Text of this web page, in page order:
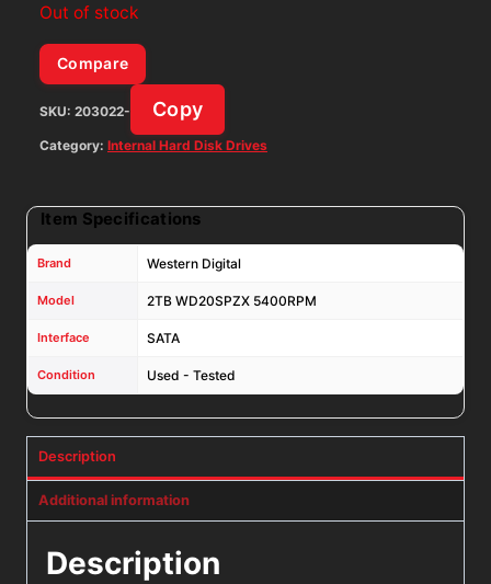
Out of stock
Compare
SKU: 203022- Copy
Category: Internal Hard Disk Drives
Item Specifications
Brand Western Digital
Model 2TB WD20SPZX 5400RPM
Interface SATA
Condition Used - Tested
Description
Additional information
Description